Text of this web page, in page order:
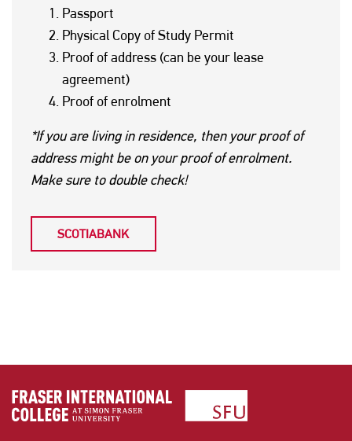
Passport
Physical Copy of Study Permit
Proof of address (can be your lease
agreement)
Proof of enrolment
*If you are living in residence, then your proof of
address might be on your proof of enrolment.
Make sure to double check!
SCOTIABANK